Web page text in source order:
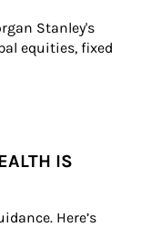
Stanley's
equities, fixed
IS
Here’s